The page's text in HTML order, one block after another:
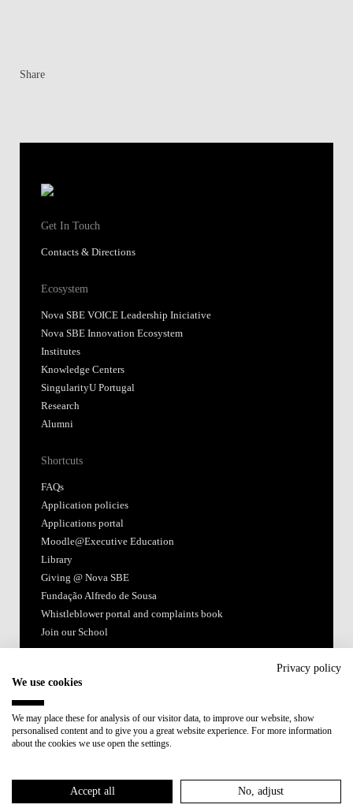
Share
Get In Touch
Contacts & Directions
Ecosystem
Nova SBE VOICE Leadership Iniciative
Nova SBE Innovation Ecosystem
Institutes
Knowledge Centers
SingularityU Portugal
Research
Alumni
Shortcuts
FAQs
Application policies
Applications portal
Moodle@Executive Education
Library
Giving @ Nova SBE
Fundação Alfredo de Sousa
Whistleblower portal and complaints book
Join our School
Accredited by:
Privacy policy
We use cookies
We may place these for analysis of our visitor data, to improve our website, show
personalised content and to give you a great website experience. For more information
about the cookies we use open the settings.
Accept all No, adjust